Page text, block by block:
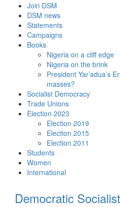
content
Join DSM
DSM news
Statements
Campaigns
Books
Nigeria on a cliff edge
Nigeria on the brink
President Yar’adua’s
masses?
Socialist Democracy
Trade Unions
Election 2023
Election 2019
Election 2015
Election 2011
Students
Women
International
Democratic